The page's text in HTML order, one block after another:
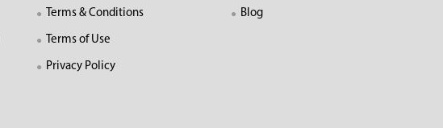
Terms & Conditions
Terms of Use
Privacy Policy
Blog